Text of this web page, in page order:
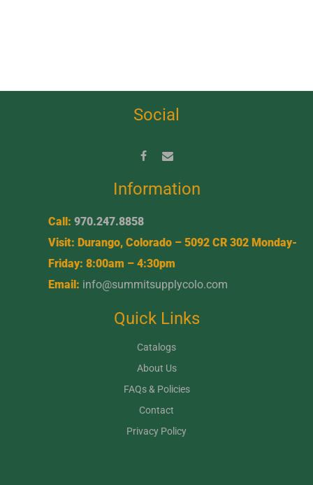
Social
Information
Call: 970.247.8858
Visit: Durango, Colorado – 5092 CR 302 Monday-
Friday: 8:00am – 4:30pm
Email: info@summitsupplycolo.com
Quick Links
Catalogs
About Us
FAQs & Policies
Contact
Privacy Policy